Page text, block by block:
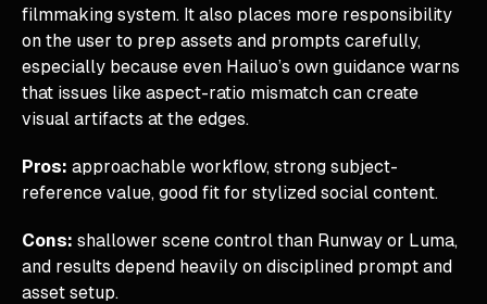
filmmaking system. It also places more responsibility
on the user to prep assets and prompts carefully,
especially because even Hailuo’s own guidance warns
that issues like aspect-ratio mismatch can create
visual artifacts at the edges.
Pros: approachable workflow, strong subject-
reference value, good fit for stylized social content.
Cons: shallower scene control than Runway or Luma,
and results depend heavily on disciplined prompt and
asset setup.